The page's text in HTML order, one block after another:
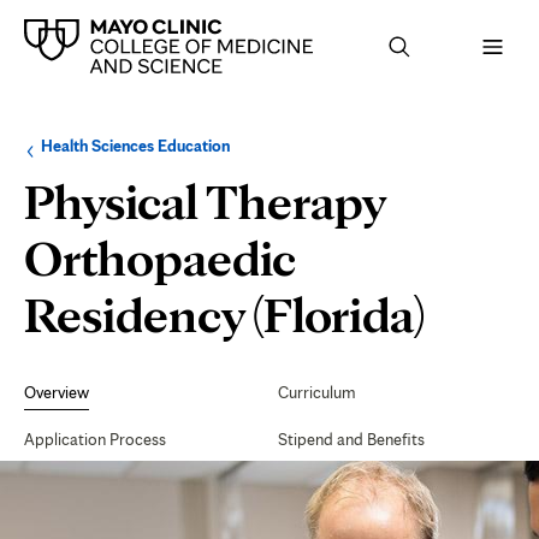
Browse
up
level:
Health Sciences EducationNavigation
for
the
following
section:
Physical Therapy
Orthopaedic
Residency (Florida)
Navigation
Overview
Application Process
Curriculum
Stipend and Benefits